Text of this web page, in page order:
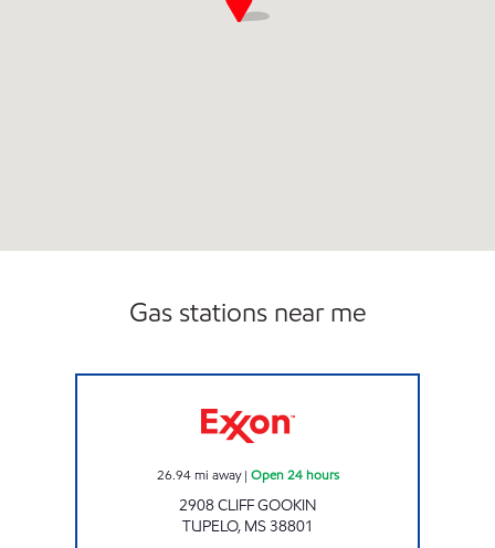
Gas stations near me
26.94 mi away| Open 24 hours
2908 CLIFF GOOKIN
TUPELO, MS38801